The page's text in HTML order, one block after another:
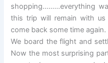
shopping………everything
this trip will remain with
come back some time again.
We board the flight and
Now the most surprising